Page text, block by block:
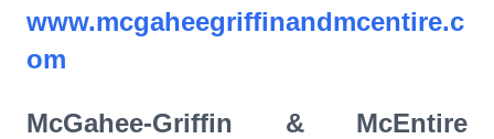
www.mcgaheegriffinandmcentire.c
om
McGahee-Griffin & McEntire